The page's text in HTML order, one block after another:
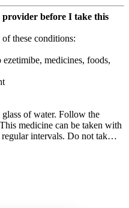
before I take this
these conditions:
medicines, foods,
of water. Follow the
medicine can be taken with
regular intervals. Do not tak…